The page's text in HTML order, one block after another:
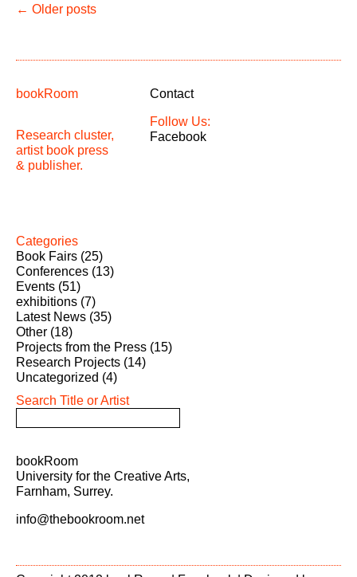
← Older posts
bookRoom
Research cluster,
artist book press
& publisher.
Contact
Follow Us:
Facebook
Categories
Book Fairs (25)
Conferences (13)
Events (51)
exhibitions (7)
Latest News (35)
Other (18)
Projects from the Press (15)
Research Projects (14)
Uncategorized (4)
Search Title or Artist
bookRoom
University for the Creative Arts,
Farnham, Surrey.
info@thebookroom.net